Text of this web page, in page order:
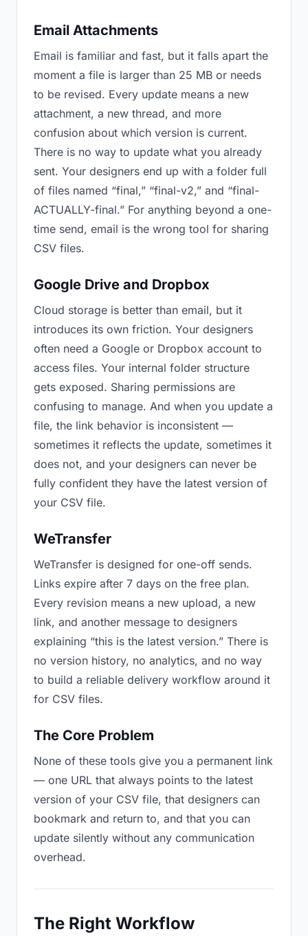
Email Attachments
Email is familiar and fast, but it falls apart the
moment a file is larger than 25 MB or needs
to be revised. Every update means a new
attachment, a new thread, and more
confusion about which version is current.
There is no way to update what you already
sent. Your designers end up with a folder full
of files named “final,” “final-v2,” and “final-
ACTUALLY-final.” For anything beyond a one-
time send, email is the wrong tool for sharing
CSV files.
Google Drive and Dropbox
Cloud storage is better than email, but it
introduces its own friction. Your designers
often need a Google or Dropbox account to
access files. Your internal folder structure
gets exposed. Sharing permissions are
confusing to manage. And when you update a
file, the link behavior is inconsistent —
sometimes it reflects the update, sometimes it
does not, and your designers can never be
fully confident they have the latest version of
your CSV file.
WeTransfer
WeTransfer is designed for one-off sends.
Links expire after 7 days on the free plan.
Every revision means a new upload, a new
link, and another message to designers
explaining “this is the latest version.” There is
no version history, no analytics, and no way
to build a reliable delivery workflow around it
for CSV files.
The Core Problem
None of these tools give you a permanent link
— one URL that always points to the latest
version of your CSV file, that designers can
bookmark and return to, and that you can
update silently without any communication
overhead.
The Right Workflow